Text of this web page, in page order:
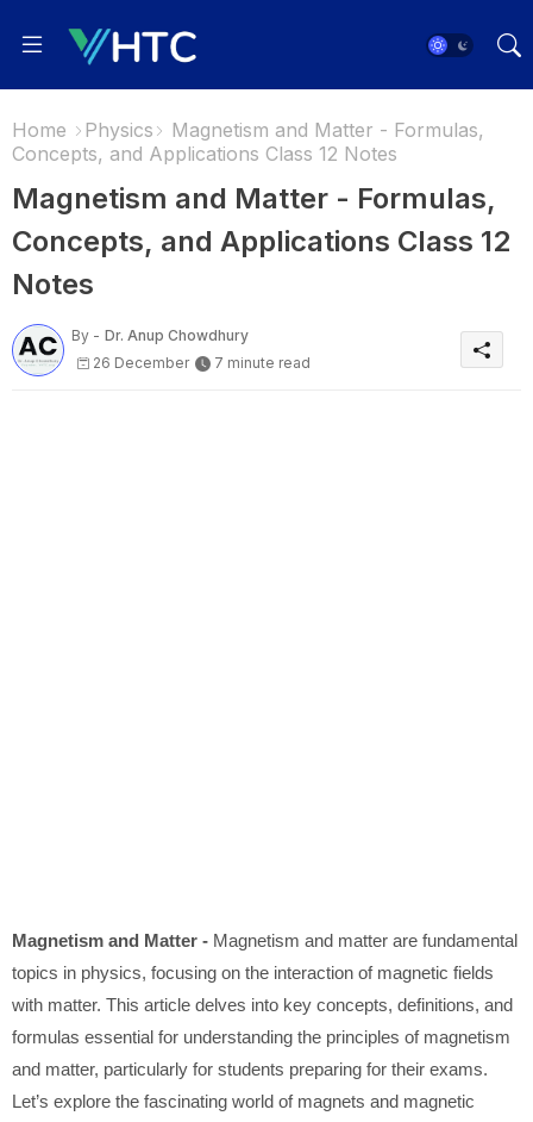
Home Physics
Magnetism and Matter - Formulas,
Concepts, and Applications Class 12 Notes
Magnetism and Matter - Formulas,
Concepts, and Applications Class 12
Notes
By - Dr. Anup Chowdhury
26 December
7 minute read
Magnetism and Matter - Magnetism and matter are fundamental
topics in physics, focusing on the interaction of magnetic fields
with matter. This article delves into key concepts, definitions, and
formulas essential for understanding the principles of magnetism
and matter, particularly for students preparing for their exams.
Let’s explore the fascinating world of magnets and magnetic